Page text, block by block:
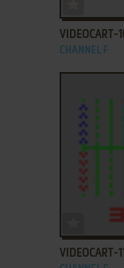
VIDEOCART-
CHANNEL F
ADD TO
VIDEOCART-